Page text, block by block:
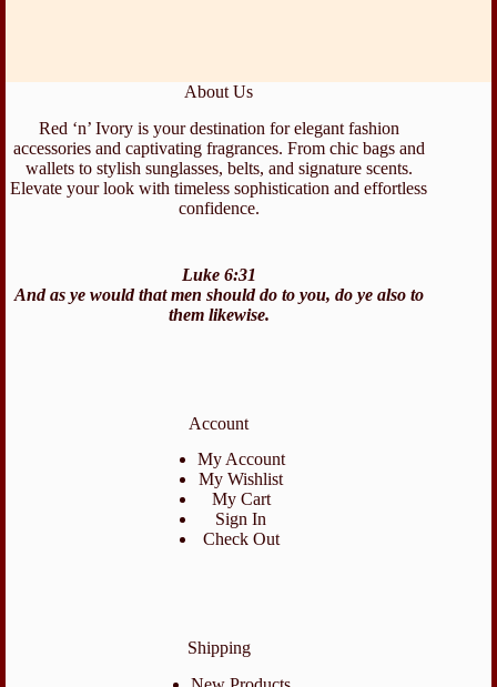
About Us
Red ‘n’ Ivory is your destination for elegant fashion
accessories and captivating fragrances. From chic bags and
wallets to stylish sunglasses, belts, and signature scents.
Elevate your look with timeless sophistication and effortless
confidence.
Luke 6:31
And as ye would that men should do to you, do ye also to
them likewise.
Account
My Account
My Wishlist
My Cart
Sign In
Check Out
Shipping